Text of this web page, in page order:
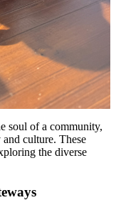
soul of a community,
culture. These
the diverse